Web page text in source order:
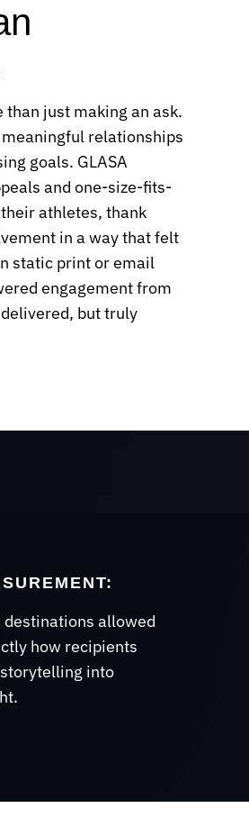
just making an ask.
relationships
goals. GLASA
and one-size-fits-
athletes, thank
in a way that felt
static print or email
engagement from
but truly
destinations allowed
how recipients
into